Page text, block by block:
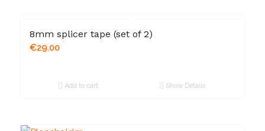
8mm splicer tape (set of 2)
€29.00
Add to cart Show Details